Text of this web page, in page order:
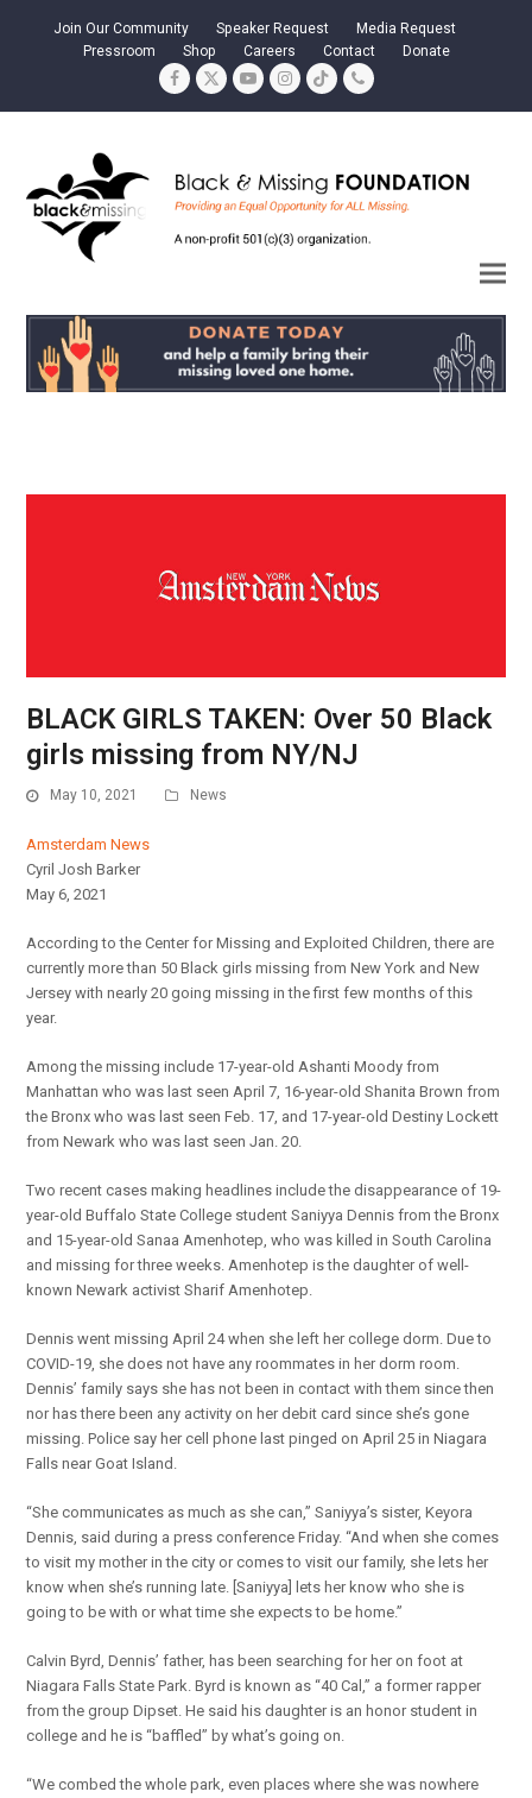
Join Our Community Speaker Request
Media Request
Pressroom
Shop Careers Contact Donate
Facebook
TwitterYouTubeInstagram
TiktokPhone
BLACK GIRLS TAKEN: Over 50 Black
girls missing from NY/NJ
May 10, 2021 News
Amsterdam News
Cyril Josh Barker
May 6, 2021
According to the Center for Missing and Exploited Children, there are
currently more than 50 Black girls missing from New York and New
Jersey with nearly 20 going missing in the first few months of this
year.
Among the missing include 17-year-old Ashanti Moody from
Manhattan who was last seen April 7, 16-year-old Shanita Brown from
the Bronx who was last seen Feb. 17, and 17-year-old Destiny Lockett
from Newark who was last seen Jan. 20.
Two recent cases making headlines include the disappearance of 19-
year-old Buffalo State College student Saniyya Dennis from the Bronx
and 15-year-old Sanaa Amenhotep, who was killed in South Carolina
and missing for three weeks. Amenhotep is the daughter of well-
known Newark activist Sharif Amenhotep.
Dennis went missing April 24 when she left her college dorm. Due to
COVID-19, she does not have any roommates in her dorm room.
Dennis’ family says she has not been in contact with them since then
nor has there been any activity on her debit card since she’s gone
missing. Police say her cell phone last pinged on April 25 in Niagara
Falls near Goat Island.
“She communicates as much as she can,” Saniyya’s sister, Keyora
Dennis, said during a press conference Friday. “And when she comes
to visit my mother in the city or comes to visit our family, she lets her
know when she’s running late. [Saniyya] lets her know who she is
going to be with or what time she expects to be home.”
Calvin Byrd, Dennis’ father, has been searching for her on foot at
Niagara Falls State Park. Byrd is known as “40 Cal,” a former rapper
from the group Dipset. He said his daughter is an honor student in
college and he is “baffled” by what’s going on.
“We combed the whole park, even places where she was nowhere